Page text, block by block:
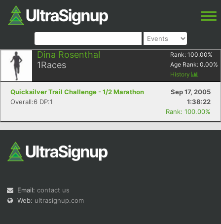
Dina Rosenthal
1Races
Rank: 100.00%
Age Rank: 0.00%
History
Quicksilver Trail Challenge - 1/2 Marathon
Sep 17, 2005
Overall:6 DP:1
1:38:22
Rank: 100.00%
Email: contact us
Web: ultrasignup.com